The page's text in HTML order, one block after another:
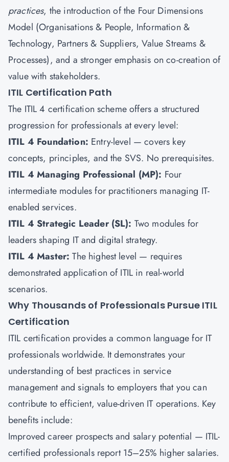
practices, the introduction of the Four Dimensions
Model (Organisations & People, Information &
Technology, Partners & Suppliers, Value Streams &
Processes), and a stronger emphasis on co-creation of
value with stakeholders.
ITIL Certification Path
The ITIL 4 certification scheme offers a structured
progression for professionals at every level:
ITIL 4 Foundation: Entry-level — covers key
concepts, principles, and the SVS. No prerequisites.
ITIL 4 Managing Professional (MP): Four
intermediate modules for practitioners managing IT-
enabled services.
ITIL 4 Strategic Leader (SL): Two modules for
leaders shaping IT and digital strategy.
ITIL 4 Master: The highest level — requires
demonstrated application of ITIL in real-world
scenarios.
Why Thousands of Professionals Pursue ITIL
Certification
ITIL certification provides a common language for IT
professionals worldwide. It demonstrates your
understanding of best practices in service
management and signals to employers that you can
contribute to efficient, value-driven IT operations. Key
benefits include:
Improved career prospects and salary potential — ITIL-
certified professionals report 15–25% higher salaries.